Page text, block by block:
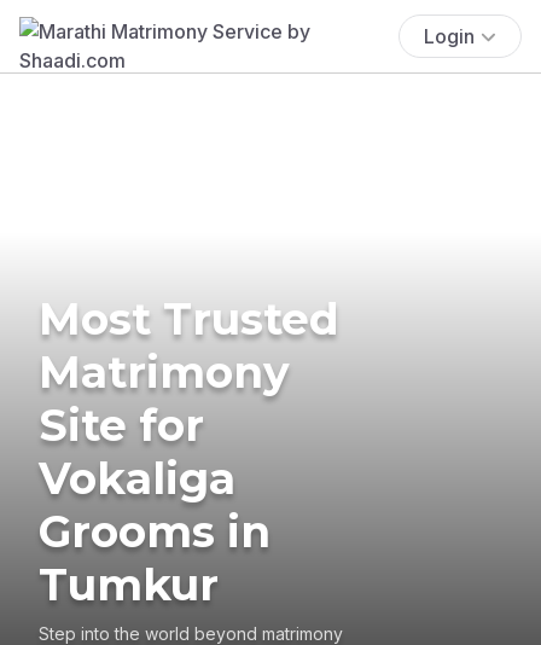
Login
Most Trusted
Matrimony
Site for
Vokaliga
Grooms in
Tumkur
Step into the world beyond matrimony